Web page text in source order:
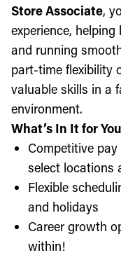
Store Associate,
experience,
and running
part-time flexibility
valuable skills in a
environment.
What’s In It for
Competitive
select locations
Flexible
and holidays
Career growth
within!